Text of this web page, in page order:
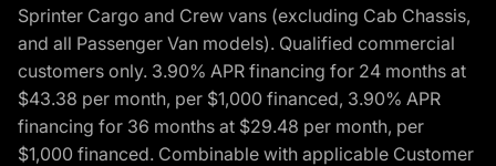
Sprinter Cargo and Crew vans (excluding Cab Chassis,
and all Passenger Van models). Qualified commercial
customers only. 3.90% APR financing for 24 months at
$43.38 per month, per $1,000 financed, 3.90% APR
financing for 36 months at $29.48 per month, per
$1,000 financed. Combinable with applicable Customer